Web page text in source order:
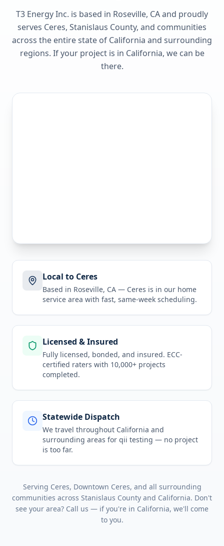
T3 Energy Inc. is based in Roseville, CA and proudly
serves Ceres, Stanislaus County, and communities
across the entire state of California and surrounding
regions. If your project is in California, we can be
there.
Local to Ceres
Based in Roseville, CA — Ceres is in our home
service area with fast, same-week scheduling.
Licensed & Insured
Fully licensed, bonded, and insured. ECC-
certified raters with 10,000+ projects
completed.
Statewide Dispatch
We travel throughout California and
surrounding areas for qii testing — no project
is too far.
Serving Ceres, Downtown Ceres, and all surrounding
communities across Stanislaus County and California. Don't
see your area? Call us — if you're in California, we'll come
to you.